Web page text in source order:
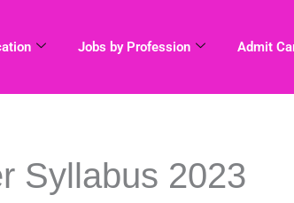
Jobs by Profession Admit
Syllabus 2023